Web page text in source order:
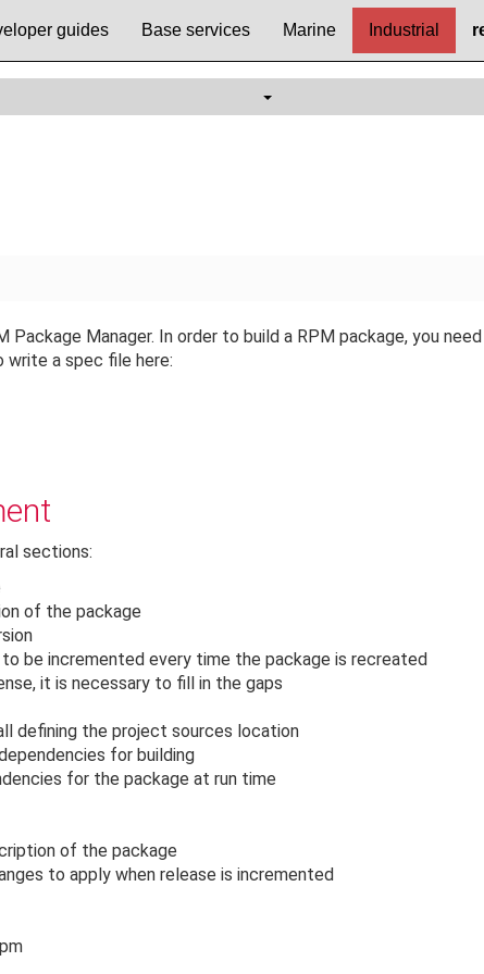
guides Base services Marine Industrial
Package Manager. In order to build a RPM package, you
a spec file here:
sections:
of the package
to be incremented every time the package is recreated
it is necessary to fill in the gaps
defining the project sources location
for building
for the package at run time
of the package
to apply when release is incremented